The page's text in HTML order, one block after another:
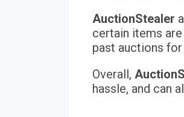
AuctionStealer
certain items
past auctions
Overall,
hassle, and can